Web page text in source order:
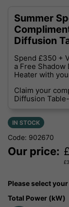
Summer
Diffusion
Spend £350 +
a Free
Heater with
Claim your
Diffusion
IN STOCK
Code: 902670
Our price: £
£
Please select
Total Power (kW)